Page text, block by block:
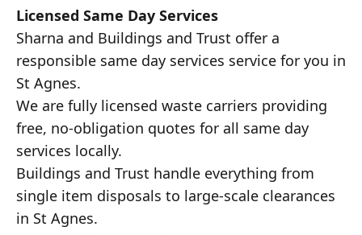
Licensed Same Day Services
Sharna and Buildings and Trust offer a
responsible same day services service for you in
St Agnes.
We are fully licensed waste carriers providing
free, no-obligation quotes for all same day
services locally.
Buildings and Trust handle everything from
single item disposals to large-scale clearances
in St Agnes.